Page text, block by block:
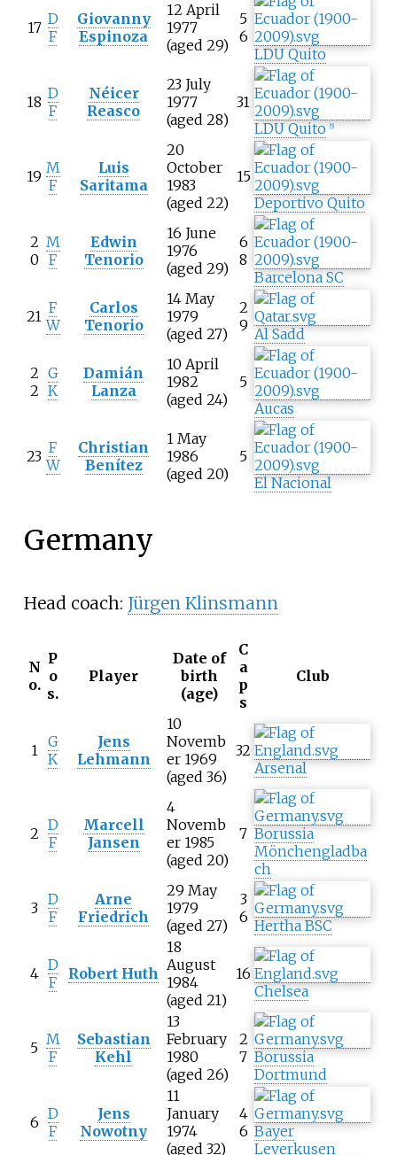
17 D
F
Giovanny
Espinoza
12 April
1977
(aged 29)
5
6
LDU Quito
18 D
F
Néicer
Reasco
23 July
1977
(aged 28)
31
LDU Quito
5]
19 M
F
Luis
Saritama
20
October
1983
(aged 22)
15
Deportivo Quito
2
0
M
F
Edwin
Tenorio
16 June
1976
(aged 29)
6
8
Barcelona SC
21 F
W
Carlos
Tenorio
14 May
1979
(aged 27)
2
9 Al Sadd
2
2
G
K
Damián
Lanza
10 April
1982
(aged 24)
5
Aucas
23 F
W
Christian
Benítez
1 May
1986
(aged 20)
5
El Nacional
Germany
Head coach: Jürgen Klinsmann
N
o.
P
o
s.
Player
Date of
birth
(age)
C
a
p
s
Club
1
G
K
Jens
Lehmann
10
Novemb
er 1969
(aged 36)
32
Arsenal
2 D
F
Marcell
Jansen
4
Novemb
er 1985
(aged 20)
7 Borussia
Mönchengladba
ch
3 D
F
Arne
Friedrich
29 May
1979
(aged 27)
3
6 Hertha BSC
4 D
F
Robert Huth
18
August
1984
(aged 21)
16
Chelsea
5 M
F
Sebastian
Kehl
13
February
1980
(aged 26)
2
7 Borussia
Dortmund
6 D
F
Jens
Nowotny
11
January
1974
(aged 32)
4
6 Bayer
Leverkusen